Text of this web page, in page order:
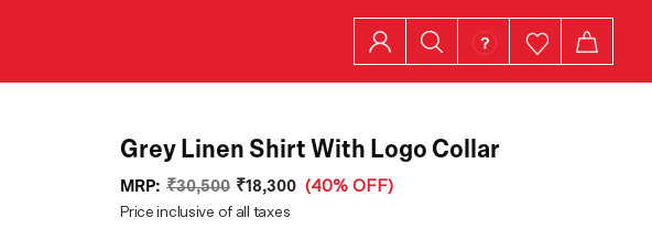
Grey Linen Shirt With Logo Collar
MRP: ₹30,500 ₹18,300 (40% OFF)
Price inclusive of all taxes